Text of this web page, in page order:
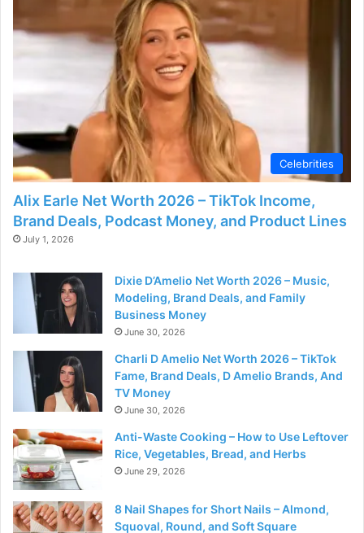
Celebrities
Alix Earle Net Worth 2026 – TikTok Income,
Brand Deals, Podcast Money, and Product Lines
July 1, 2026
Dixie D’Amelio Net Worth 2026 – Music,
Modeling, Brand Deals, and Family
Business Money
June 30, 2026
Charli D Amelio Net Worth 2026 – TikTok
Fame, Brand Deals, D Amelio Brands, And
TV Money
June 30, 2026
Anti-Waste Cooking – How to Use Leftover
Rice, Vegetables, Bread, and Herbs
June 29, 2026
8 Nail Shapes for Short Nails – Almond,
Squoval, Round, and Soft Square